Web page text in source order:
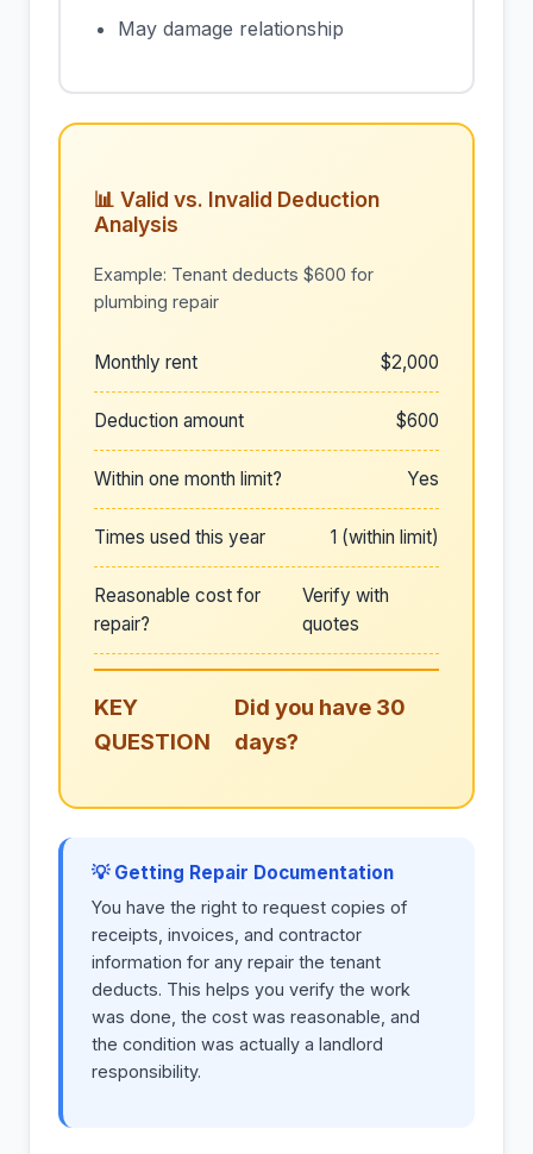
May damage relationship
📊 Valid vs. Invalid Deduction
Analysis
Example: Tenant deducts $600 for
plumbing repair
Monthly rent $2,000
Deduction amount $600
Within one month limit? Yes
Times used this year 1 (within limit)
Reasonable cost for
repair?
Verify with
quotes
KEY
QUESTION
Did you have 30
days?
💡 Getting Repair Documentation
You have the right to request copies of
receipts, invoices, and contractor
information for any repair the tenant
deducts. This helps you verify the work
was done, the cost was reasonable, and
the condition was actually a landlord
responsibility.